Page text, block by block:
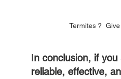
Termites ?
In conclusion, if
reliable, effective,